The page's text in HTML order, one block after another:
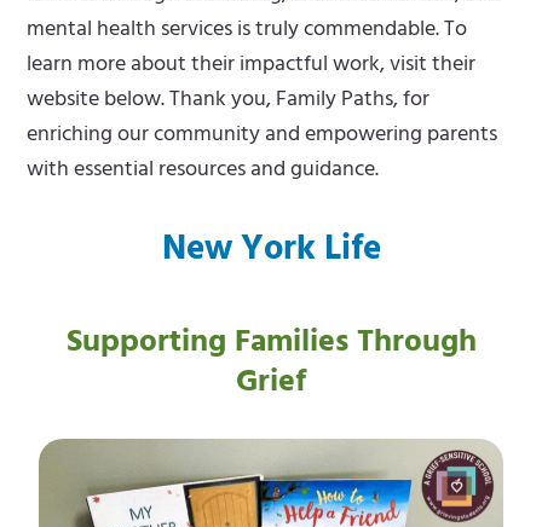
mental health services is truly commendable. To
learn more about their impactful work, visit their
website below. Thank you, Family Paths, for
enriching our community and empowering parents
with essential resources and guidance.
New York Life
Supporting Families Through
Grief